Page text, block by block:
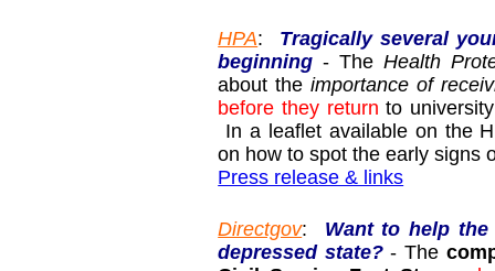
HPA: Tragically several
beginning - TheHealth
about theimportance of
before they returnto
In a leaflet available on the
on how to spot the early signs
Press release & links
Directgov: Want to help
depressed state?- The